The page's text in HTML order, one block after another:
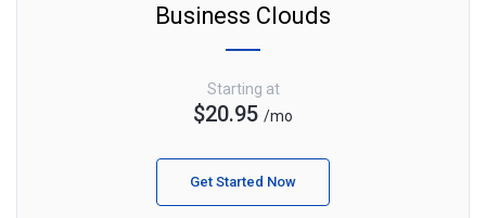
Business Clouds
Starting at
$20.95 /mo
Get Started Now